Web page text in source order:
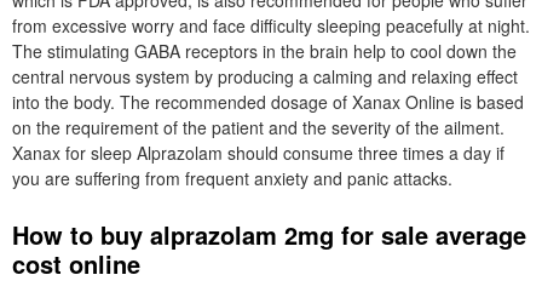
from excessive worry and face difficulty sleeping peacefully at night.
The stimulating GABA receptors in the brain help to cool down the
central nervous system by producing a calming and relaxing effect
into the body. The recommended dosage of Xanax Online is based
on the requirement of the patient and the severity of the ailment.
Xanax for sleep Alprazolam should consume three times a day if
you are suffering from frequent anxiety and panic attacks.
How to buy alprazolam 2mg for sale average
cost online